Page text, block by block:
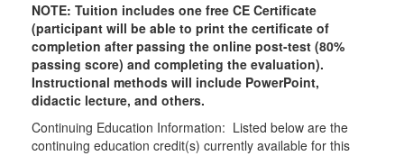
NOTE: Tuition includes one free CE Certificate
(participant will be able to print the certificate of
completion after passing the online post-test (80%
passing score) and completing the evaluation).
Instructional methods will include PowerPoint,
didactic lecture, and others.
Continuing Education Information: Listed below are the
continuing education credit(s) currently available for this